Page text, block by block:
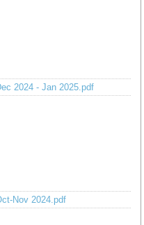
2024 - Jan 2025.pdf
Nov 2024.pdf